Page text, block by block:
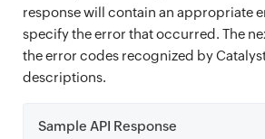
response will contain an appropriate
specify the error that occurred. The
the error codes recognized by
descriptions.
Sample API Response